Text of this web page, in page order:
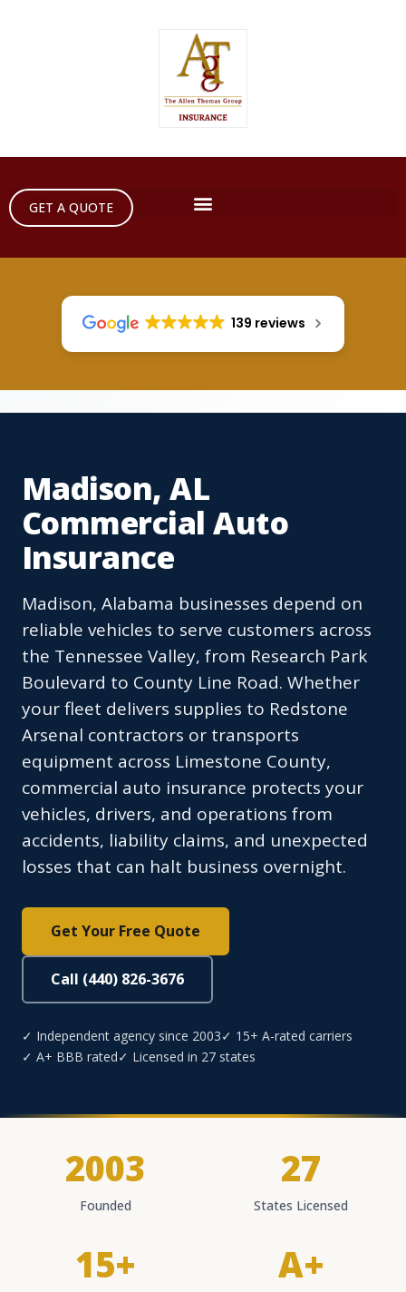
GET A QUOTE
139 reviews
Madison, AL
Commercial Auto
Insurance
Madison, Alabama businesses depend on
reliable vehicles to serve customers across
the Tennessee Valley, from Research Park
Boulevard to County Line Road. Whether
your fleet delivers supplies to Redstone
Arsenal contractors or transports
equipment across Limestone County,
commercial auto insurance protects your
vehicles, drivers, and operations from
accidents, liability claims, and unexpected
losses that can halt business overnight.
Get Your Free Quote
Call (440) 826-3676
✓ Independent agency since 2003✓ 15+ A-rated carriers
✓ A+ BBB rated✓ Licensed in 27 states
2003
Founded
27
States Licensed
15+ A+